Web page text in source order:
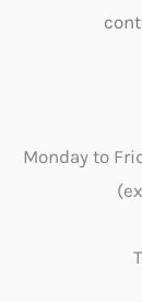
Monday to